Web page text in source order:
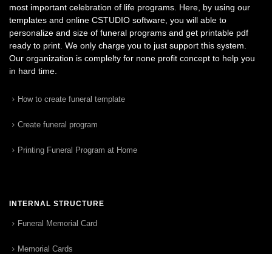
most important celebration of life programs. Here, by using our
templates and online CSTUDIO software, you will able to
personalize and size of funeral programs and get printable pdf
ready to print. We only charge you to just support this system.
Our organization is complelty for none profit concept to help you
in hard time.
How to create funeral template
Create funeral program
Printing Funeral Program at Home
INTERNAL STRUCTURE
Funeral Memorial Card
Memorial Cards